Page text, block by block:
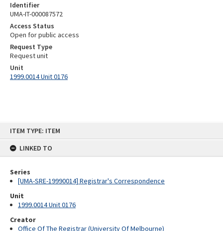
ITEM TYPE: ITEM
LINKED TO
Series
[UMA-SRE-19990014] Registrar's Correspondence
Unit
1999.0014 Unit 0176
Creator
Office Of The Registrar (University Of Melbourne)
Identifier
UMA-IT-000087572
Access Status
Open for public access
Request Type
Request unit
Unit
1999.0014 Unit 0176